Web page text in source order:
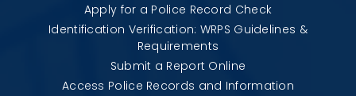
Apply for a Police Record Check
Identification Verification: WRPS Guidelines &
Requirements
Submit a Report Online
Access Police Records and Information